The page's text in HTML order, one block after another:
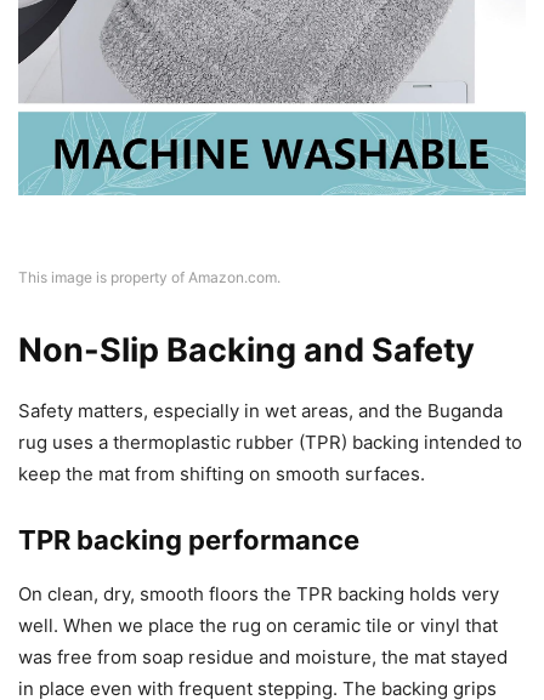
This image is property of Amazon.com.
Non-Slip Backing and Safety
Safety matters, especially in wet areas, and the Buganda
rug uses a thermoplastic rubber (TPR) backing intended to
keep the mat from shifting on smooth surfaces.
TPR backing performance
On clean, dry, smooth floors the TPR backing holds very
well. When we place the rug on ceramic tile or vinyl that
was free from soap residue and moisture, the mat stayed
in place even with frequent stepping. The backing grips